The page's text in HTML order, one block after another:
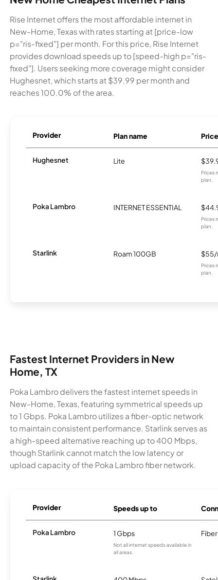
Rise Internet offers the most affordable internet in
New-Home, Texas with rates starting at [price-low
p="ris-fixed"] per month. For this price, Rise Internet
provides download speeds up to [speed-high p="ris-
fixed"]. Users seeking more coverage might consider
Hughesnet, which starts at $39.99 per month and
reaches 100.0% of the area.
Provider Plan name Price
Hughesnet Lite
Prices
plan.
Poka Lambro INTERNET ESSENTIAL
Prices
plan.
Starlink Roam 100GB
Prices
plan.
Fastest Internet Providers in New
Home, TX
Poka Lambro delivers the fastest internet speeds in
New-Home, Texas, featuring symmetrical speeds up
to 1 Gbps. Poka Lambro utilizes a fiber-optic network
to maintain consistent performance. Starlink serves as
a high-speed alternative reaching up to 400 Mbps,
though Starlink cannot match the low latency or
upload capacity of the Poka Lambro fiber network.
Provider Speeds up to
Poka Lambro 1 Gbps
Not all internet speeds available in
all areas.
Fiber